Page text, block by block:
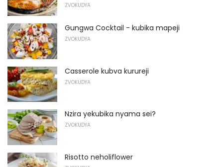
ZVOKUDYA
Gungwa Cocktail - kubika mapeji
ZVOKUDYA
Casserole kubva kurureji
ZVOKUDYA
Nzira yekubika nyama sei?
ZVOKUDYA
Risotto neholiflower